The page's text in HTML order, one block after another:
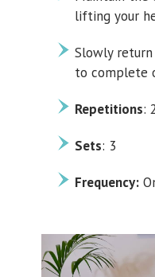
lifting your
Slowly
to complete
Repetitions:
Sets: 3
Frequency: